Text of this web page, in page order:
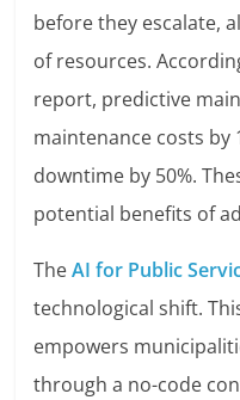
before they escalate,
of resources.
report, predictive
maintenance costs by
downtime by 50%.
potential benefits of
TheAI for Public
technological shift.
empowers
through a no-code